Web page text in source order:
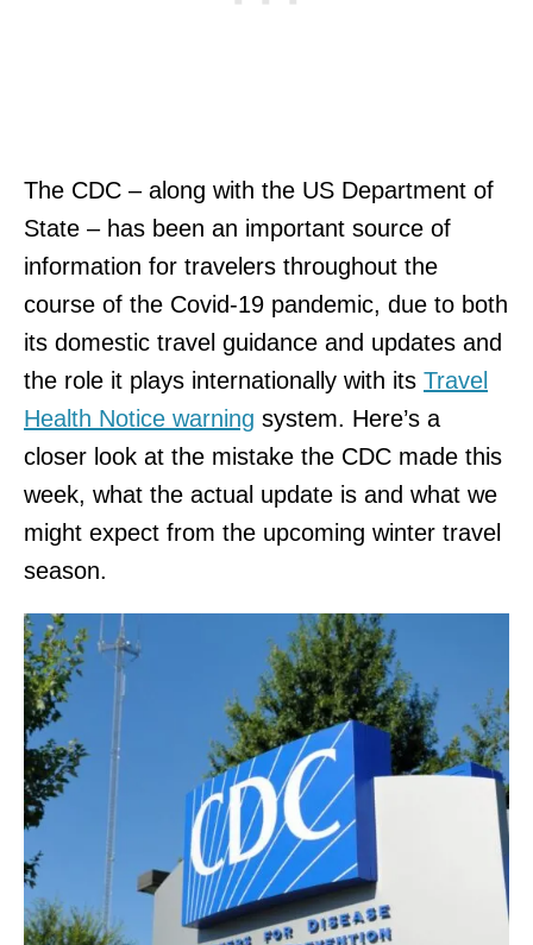
The CDC – along with the US Department of
State – has been an important source of
information for travelers throughout the
course of the Covid-19 pandemic, due to both
its domestic travel guidance and updates and
the role it plays internationally with its Travel
Health Notice warning system. Here’s a
closer look at the mistake the CDC made this
week, what the actual update is and what we
might expect from the upcoming winter travel
season.